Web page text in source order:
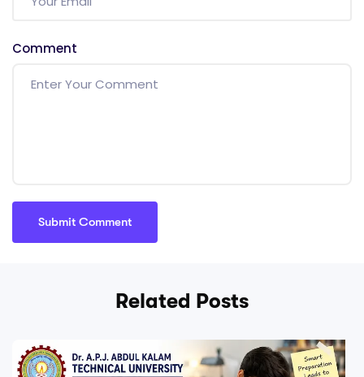
Comment
Related Posts